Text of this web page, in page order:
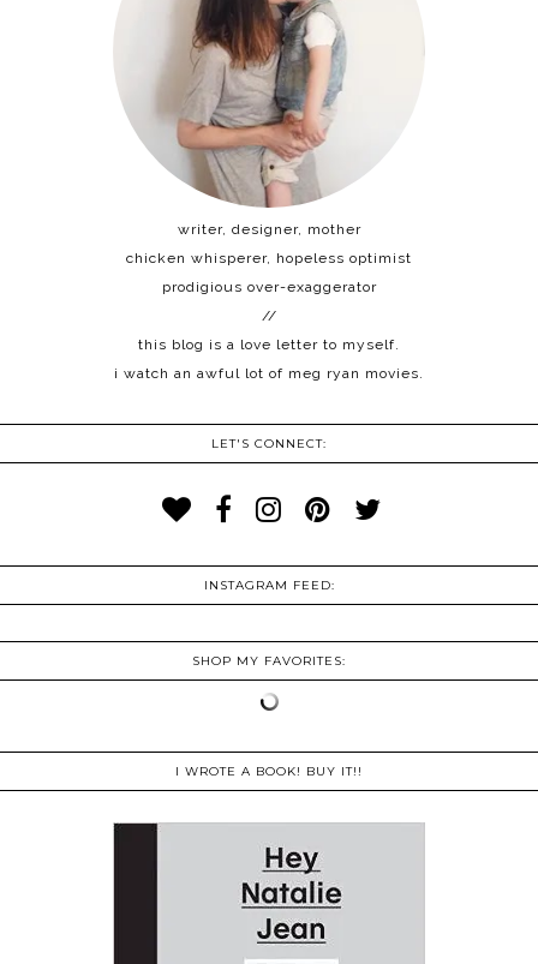
writer, designer, mother
chicken whisperer, hopeless optimist
prodigious over-exaggerator
//
this blog is a love letter to myself.
i watch an awful lot of meg ryan movies.
LET'S CONNECT:
INSTAGRAM FEED:
SHOP MY FAVORITES:
I WROTE A BOOK! BUY IT!!